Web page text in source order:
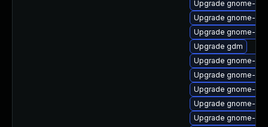
Upgrade gnome-
Upgrade gnome-
Upgrade gnome-
Upgrade gdm
Upgrade gnome-
Upgrade gnome-
Upgrade gnome-
Upgrade gnome-
Upgrade gnome-